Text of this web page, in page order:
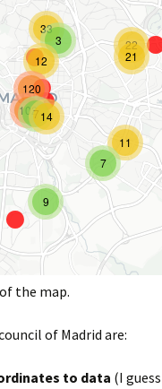
the map.
of Madrid are:
to data (I